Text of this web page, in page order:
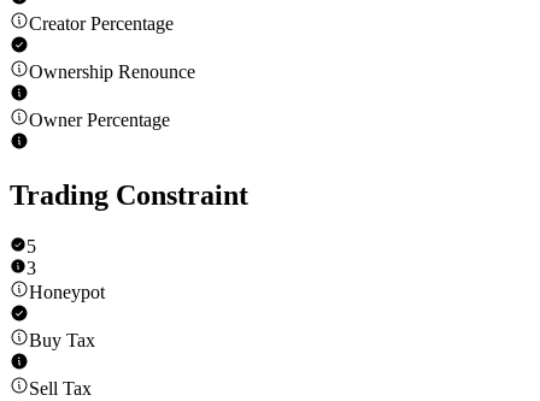
Creator Percentage
Ownership Renounce
Owner Percentage
Trading Constraint
5
3
Honeypot
Buy Tax
Sell Tax